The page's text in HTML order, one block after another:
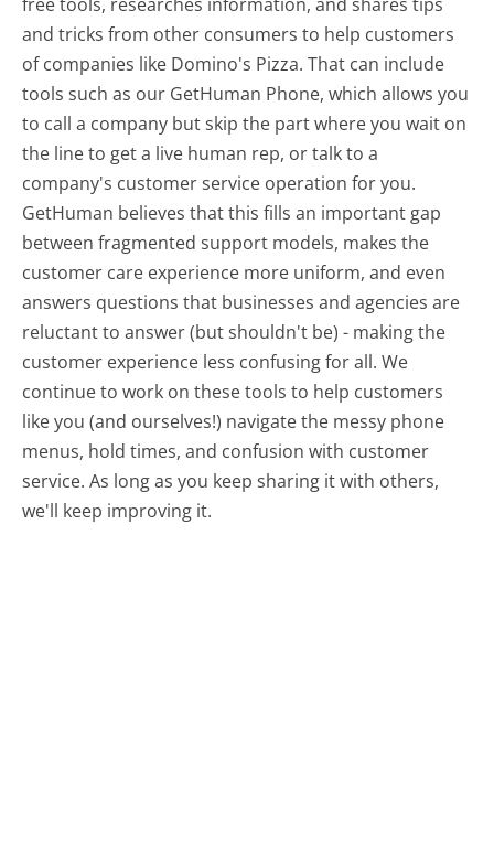
and tricks from other consumers to help customers
of companies like Domino's Pizza. That can include
tools such as our GetHuman Phone, which allows you
to call a company but skip the part where you wait on
the line to get a live human rep, or talk to a
company's customer service operation for you.
GetHuman believes that this fills an important gap
between fragmented support models, makes the
customer care experience more uniform, and even
answers questions that businesses and agencies are
reluctant to answer (but shouldn't be) - making the
customer experience less confusing for all.We
continue to work on these tools to help customers
like you (and ourselves!) navigate the messy phone
menus, hold times, and confusion with customer
service. As long as you keep sharing it with others,
we'll keep improving it.